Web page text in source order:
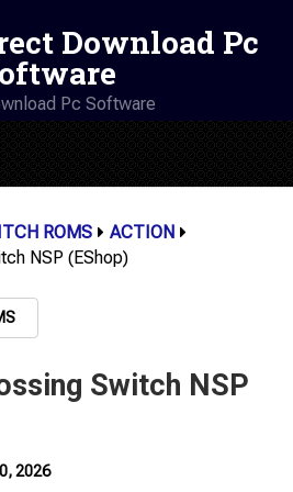
Download Pc
Pc Software
ROMS
ACTION
NSP (eShop)
Switch NSP
2026